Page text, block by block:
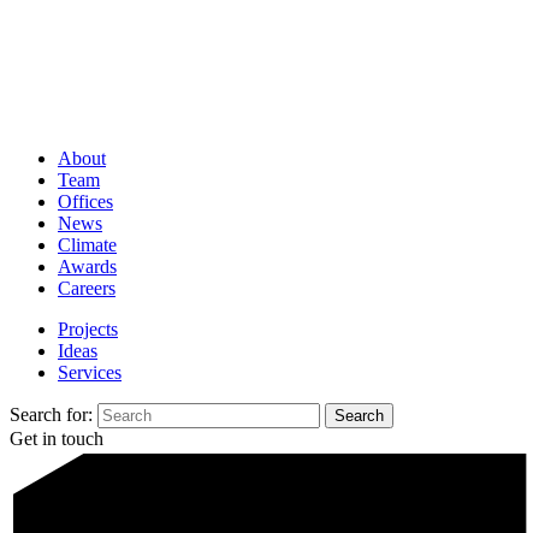
About
Team
Offices
News
Climate
Awards
Careers
Projects
Ideas
Services
Search for:
Get in touch